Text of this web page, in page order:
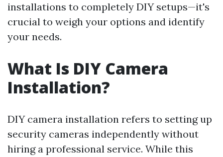
installations to completely DIY setups—it's
crucial to weigh your options and identify
your needs.
What Is DIY Camera
Installation?
DIY camera installation refers to setting up
security cameras independently without
hiring a professional service. While this